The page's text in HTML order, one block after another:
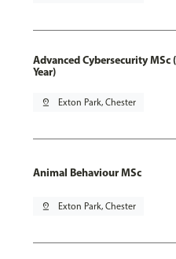
Advanced Cybersecurity
Year)
pin_drop Exton Park, Chester
Animal Behaviour MSc
pin_drop Exton Park, Chester